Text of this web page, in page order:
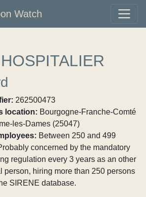
Watch
262500473
location: Bourgogne-Franche-Comté
les-Dames (25047)
Between 250 and 499
concerned by the mandatory
regulation every 3 years as an other
person, hiring more than 250 persons
SIRENE database.